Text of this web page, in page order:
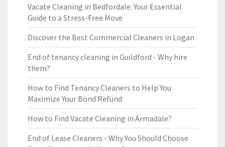
Vacate Cleaning in Bedfordale: Your Essential
Guide to a Stress-Free Move
Discover the Best Commercial Cleaners in Logan
End of tenancy cleaning in Guildford - Why hire
them?
How to Find Tenancy Cleaners to Help You
Maximize Your Bond Refund
How to Find Vacate Cleaning in Armadale?
End of Lease Cleaners - Why You Should Choose